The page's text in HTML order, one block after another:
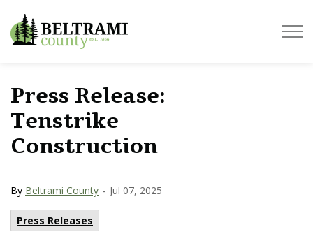
Beltrami County
Press Release:
Tenstrike
Construction
By Beltrami County - Jul 07, 2025
Press Releases